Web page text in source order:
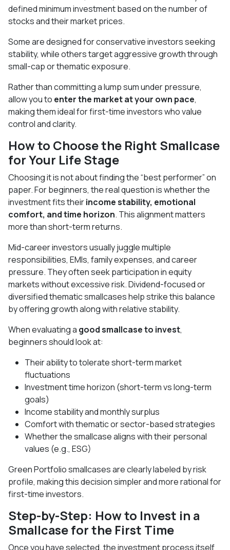
defined minimum investment based on the number of
stocks and their market prices.
Some are designed for conservative investors seeking
stability, while others target aggressive growth through
small-cap or thematic exposure.
Rather than committing a lump sum under pressure,
allow you to enter the market at your own pace,
making them ideal for first-time investors who value
control and clarity.
How to Choose the Right Smallcase
for Your Life Stage
Choosing it is not about finding the “best performer” on
paper. For beginners, the real question is whether the
investment fits theirincome stability, emotional
comfort, and time horizon. This alignment matters
more than short-term returns.
Mid-career investors usually juggle multiple
responsibilities, EMIs, family expenses, and career
pressure. They often seek participation in equity
markets without excessive risk. Dividend-focused or
diversified thematic smallcases help strike this balance
by offering growth along with relative stability.
When evaluating a good smallcase to invest,
beginners should look at:
Their ability to tolerate short-term market
fluctuations
Investment time horizon (short-term vs long-term
goals)
Income stability and monthly surplus
Comfort with thematic or sector-based strategies
Whether the smallcase aligns with their personal
values (e.g., ESG)
Green Portfolio smallcases are clearly labeled by risk
profile, making this decision simpler and more rational for
first-time investors.
Step-by-Step: How to Invest in a
Smallcase for the First Time
Once you have selected, the investment process itself